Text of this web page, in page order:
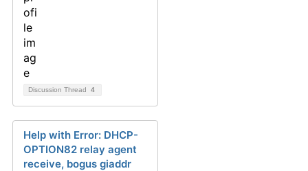
Discussion Thread 4
Help with Error: DHCP-
OPTION82 relay agent
receive, bogus giaddr